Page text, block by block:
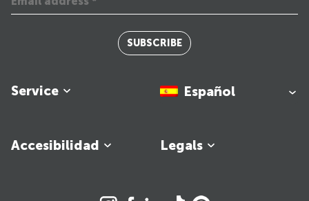
Service
Legals
Accesibilidad
SUBSCRIBE
Español